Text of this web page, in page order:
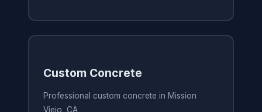
Custom Concrete
Professional custom concrete in Mission
Viejo, CA